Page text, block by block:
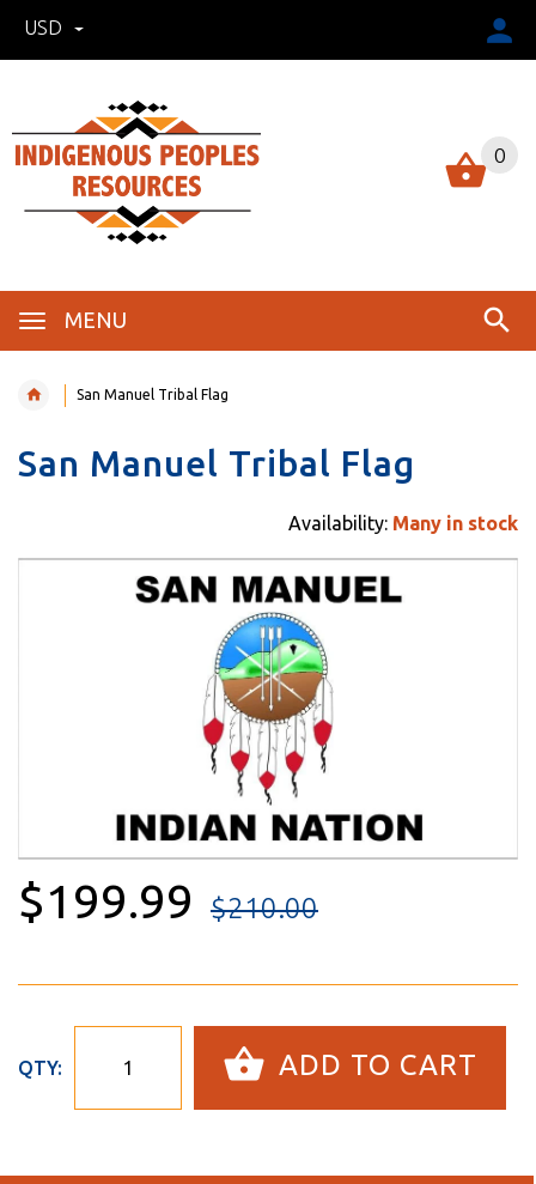
USD
MENU
0
San Manuel Tribal Flag
San Manuel Tribal Flag
Availability: Many in stock
$199.99 $210.00
QTY: ADD TO CART